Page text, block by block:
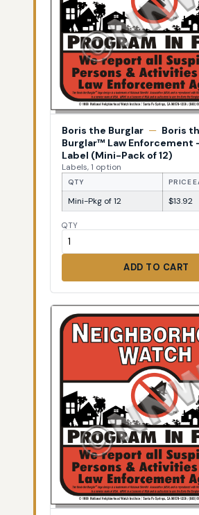
Boris the Burglar — Boris
Burglar™ Law Enforcement
Label (Mini-Pack of 12)
Labels, 1 option
QTY PRICE
Mini-Pkg of 12 $13.92
QTY
ADD TO CART